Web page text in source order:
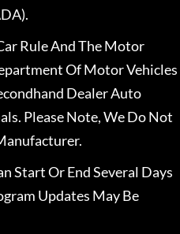
Rule And The Motor
Of Motor Vehicles
Dealer Auto
Please Note, We Do Not
Start Or End Several Days
Updates May Be